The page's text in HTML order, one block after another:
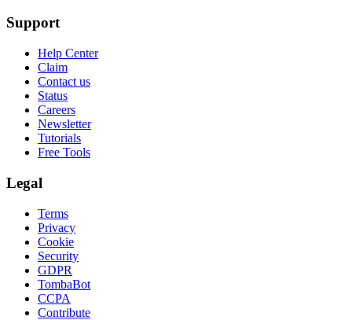
Support
Help Center
Claim
Contact us
Status
Careers
Newsletter
Tutorials
Free Tools
Legal
Terms
Privacy
Cookie
Security
GDPR
TombaBot
CCPA
Contribute